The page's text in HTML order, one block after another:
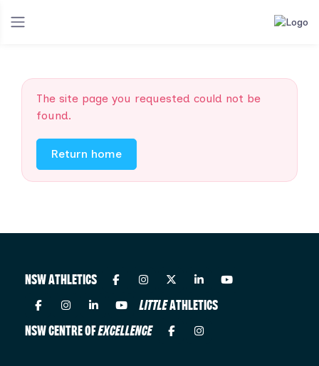
The site page you requested could not be
found.
Return home
NSW ATHLETICS
LITTLEATHLETICS
NSW CENTRE OFEXCELLENCE